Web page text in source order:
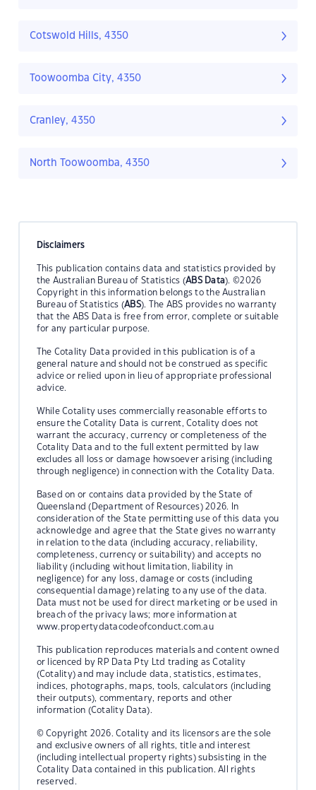
Cotswold Hills, 4350
Toowoomba City, 4350
Cranley, 4350
North Toowoomba, 4350
Disclaimers
This publication contains data and statistics provided by
the Australian Bureau of Statistics (ABS Data). ©2026
Copyright in this information belongs to the Australian
Bureau of Statistics (ABS). The ABS provides no warranty
that the ABS Data is free from error, complete or suitable
for any particular purpose.
The Cotality Data provided in this publication is of a
general nature and should not be construed as specific
advice or relied upon in lieu of appropriate professional
advice.
While Cotality uses commercially reasonable efforts to
ensure the Cotality Data is current, Cotality does not
warrant the accuracy, currency or completeness of the
Cotality Data and to the full extent permitted by law
excludes all loss or damage howsoever arising (including
through negligence) in connection with the Cotality Data.
Based on or contains data provided by the State of
Queensland (Department of Resources) 2026. In
consideration of the State permitting use of this data you
acknowledge and agree that the State gives no warranty
in relation to the data (including accuracy, reliability,
completeness, currency or suitability) and accepts no
liability (including without limitation, liability in
negligence) for any loss, damage or costs (including
consequential damage) relating to any use of the data.
Data must not be used for direct marketing or be used in
breach of the privacy laws; more information at
www.propertydatacodeofconduct.com.au
This publication reproduces materials and content owned
or licenced by RP Data Pty Ltd trading as Cotality
(Cotality) and may include data, statistics, estimates,
indices, photographs, maps, tools, calculators (including
their outputs), commentary, reports and other
information (Cotality Data).
© Copyright 2026. Cotality and its licensors are the sole
and exclusive owners of all rights, title and interest
(including intellectual property rights) subsisting in the
Cotality Data contained in this publication. All rights
reserved.